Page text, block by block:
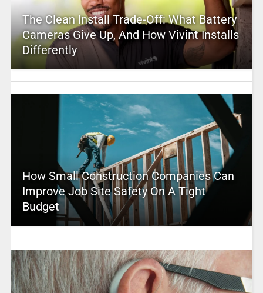
The Clean Install Trade-Off: What Battery
Cameras Give Up, And How Vivint Installs
Differently
How Small Construction Companies Can
Improve Job Site Safety On A Tight
Budget